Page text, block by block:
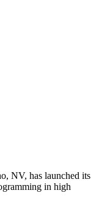
NV, has launched its
in high